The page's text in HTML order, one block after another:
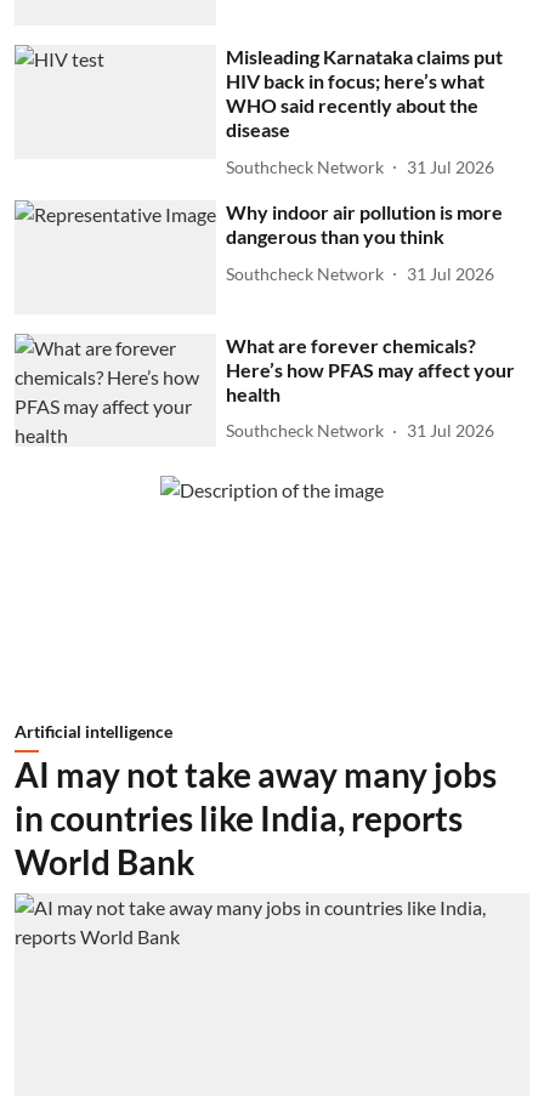
Misleading Karnataka claims put
HIV back in focus; here’s what
WHO said recently about the
disease
Southcheck Network 31 Jul 2026
Why indoor air pollution is more
dangerous than you think
Southcheck Network 31 Jul 2026
What are forever chemicals?
Here’s how PFAS may affect your
health
Southcheck Network 31 Jul 2026
Artificial intelligence
AI may not take away many jobs
in countries like India, reports
World Bank